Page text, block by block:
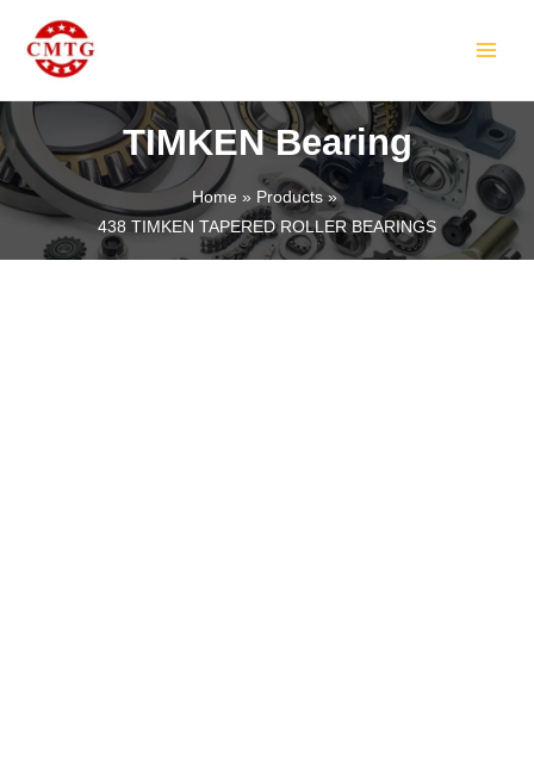
content
TIMKEN Bearing
Home
Products
438 TIMKEN TAPERED ROLLER BEARINGS